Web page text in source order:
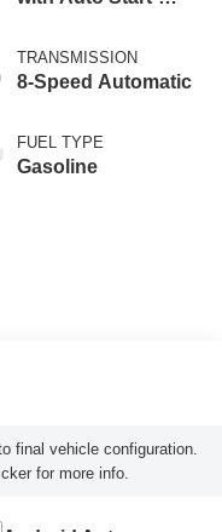
TRANSMISSION
8-Speed Automatic
FUEL TYPE
Gasoline
final vehicle configuration.
for more info.